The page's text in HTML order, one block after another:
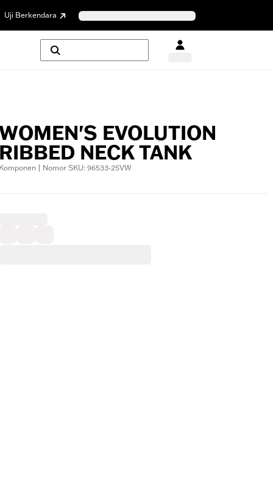
Uji Berkendara
EVOLUTION
RIBBED NECK TANK
Komponen | Nomor SKU: 96533-25VW